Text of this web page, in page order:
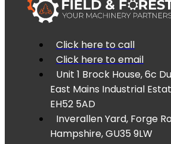
Click here to call
Click here to email
Unit 1 Brock House, 6c
East Mains Industrial
EH52 5AD
Inverallen Yard, Forge
Hampshire, GU35 9LW